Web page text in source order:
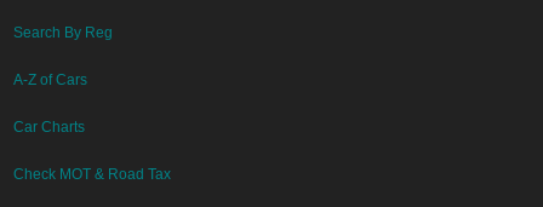
Search By Reg
A-Z of Cars
Car Charts
Check MOT & Road Tax